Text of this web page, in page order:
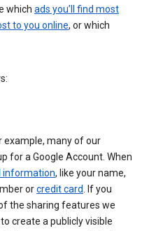
which ads you’ll find most
to you online, or which
example, many of our
for a Google Account. When
information, like your name,
orcredit card. If you
the sharing features we
create a publicly visible